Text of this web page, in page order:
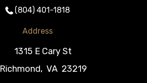
(804) 401-1818
Address
1315 E Cary St
Richmond, VA 23219